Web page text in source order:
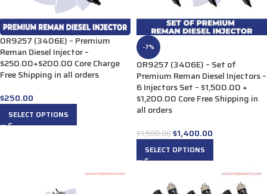
0R9257 (3406E) – Premium
Reman Diesel Injector –
$250.00+$200.00 Core Charge
Free Shipping in all orders
$250.00
SELECT OPTIONS
-7%
0R9257 (3406E) – Set of
Premium Reman Diesel Injectors –
6 Injectors Set – $1,500.00 +
$1,200.00 Core Free Shipping in
all orders
$1,500.00$1,400.00
SELECT OPTIONS